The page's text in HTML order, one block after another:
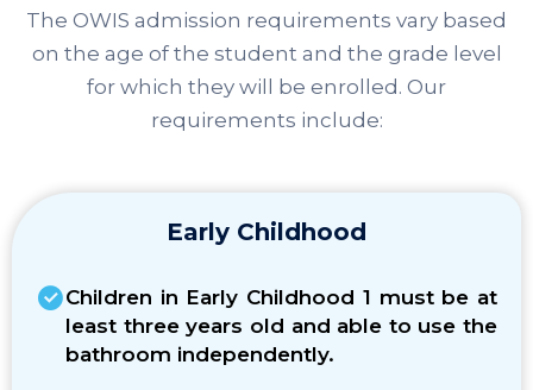
The OWIS admission requirements vary based
on the age of the student and the grade level
for which they will be enrolled. Our
requirements include:
Early Childhood
Children in Early Childhood 1 must be at
least three years old and able to use the
bathroom independently.